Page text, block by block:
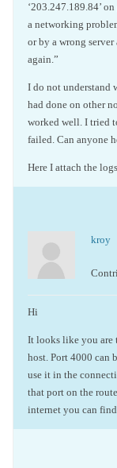
‘203.247.189.84’
a networking
or by a wrong
again.”
I do not understand
had done on other
worked well. I tried
failed. Can anyone
Here I attach the
kroy
Hi
It looks like you are
host. Port 4000 can
use it in the
that port on the
internet you can